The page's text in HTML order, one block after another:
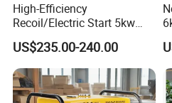
High-Efficiency
Recoil/Electric Start 5kw
Portable Gasoline Generator
for Outdoor Activities and
Emergencies
US$235.00-240.00